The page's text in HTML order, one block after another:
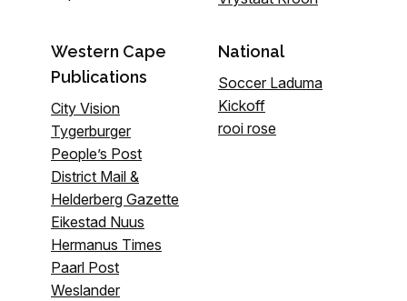
Western Cape
Publications
City Vision
Tygerburger
People’s Post
District Mail &
Helderberg Gazette
Eikestad Nuus
Hermanus Times
Paarl Post
Weslander
National
Soccer Laduma
Kickoff
rooi rose